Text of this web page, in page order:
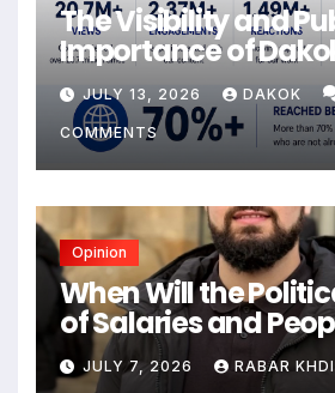
The Visibility and
Importance of
social media
JULY 13, 2026 DAKOK
COMMENTS
Opinion
When Will the
of Salaries and
Livelihoods End?
JULY 7, 2026 RABAR